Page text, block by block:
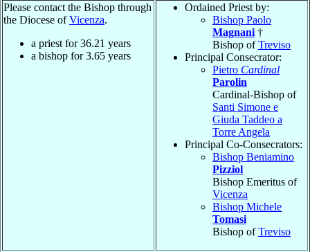
Please contact the Bishop through
the Diocese ofVicenza.
a priest for36.21 years
a bishop for3.65 years
Ordained Priest by:
Bishop Paolo
Magnani †
Bishop ofTreviso
Principal Consecrator:
Pietro Cardinal
Parolin
Cardinal-Bishop of
Santi Simone e
Giuda Taddeo a
Torre Angela
Principal Co-Consecrators:
Bishop Beniamino
Pizziol
Bishop Emeritus of
Vicenza
Bishop Michele
Tomasi
Bishop ofTreviso